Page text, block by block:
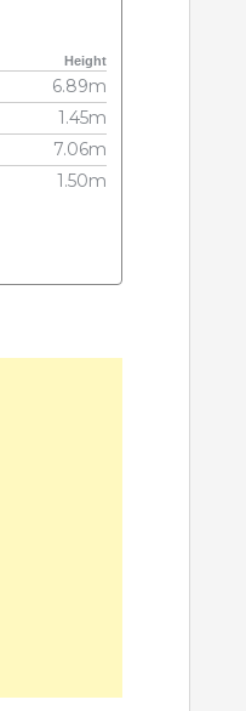
Height
6.89m
1.45m
7.06m
1.50m